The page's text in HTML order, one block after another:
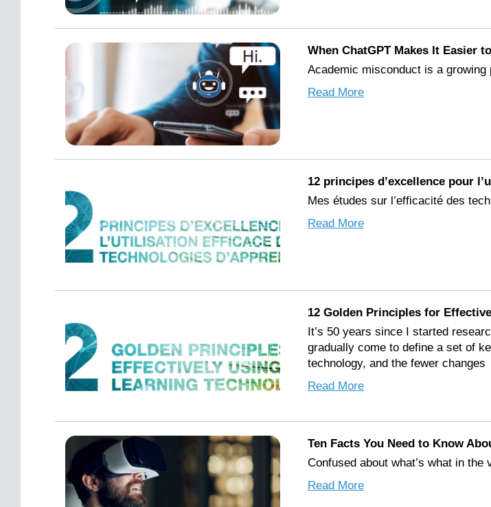
When ChatGPT Makes It Easier
Academic misconduct is a growing
Read More
12 principes d’excellence pour
Mes études sur l’efficacité des
Read More
12 Golden Principles for
It’s 50 years since I started
gradually come to define a set of
technology, and the fewer changes
Read More
Ten Facts You Need to Know
Confused about what’s what in
Read More